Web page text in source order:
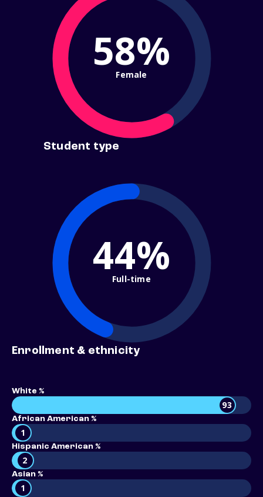
58%
Female
Student type
44%
Full-time
Enrollment & ethnicity
White %
93
African American %
1
Hispanic American %
2
Asian %
1